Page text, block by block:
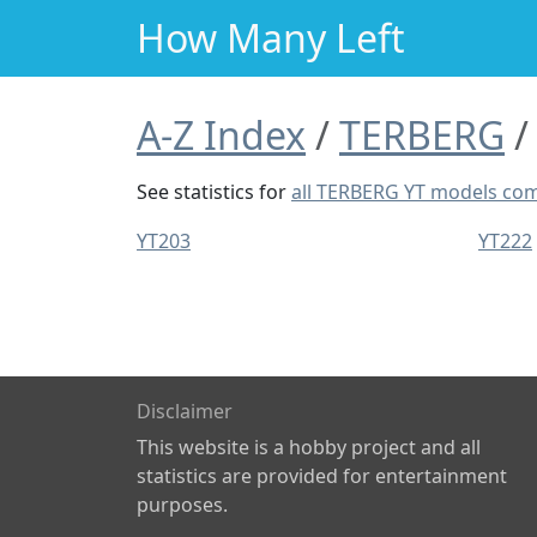
How Many Left
A-Z Index
TERBERG
See statistics forall TERBERG YT models
YT203
YT222
Disclaimer
This website is a hobby project and all
statistics are provided for entertainment
purposes.